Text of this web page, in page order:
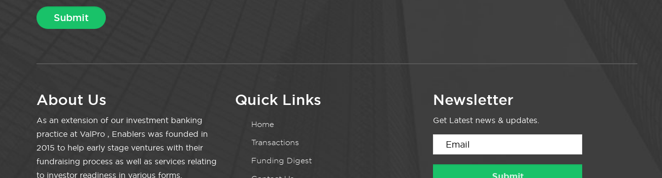
About Us
As an extension of our investment banking
practice at ValPro , Enablers was founded in
2015 to help early stage ventures with their
fundraising process as well as services relating
to investor readiness in various forms.
Quick Links
Home
Transactions
Funding Digest
Newsletter
Get Latest news & updates.